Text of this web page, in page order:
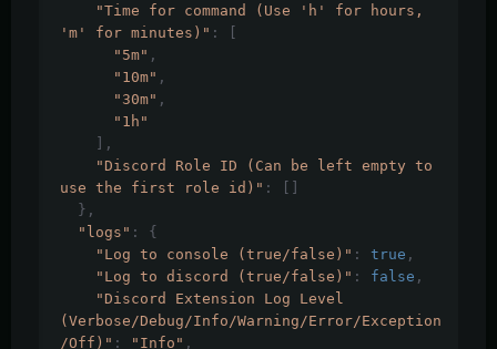
"Time for command (Use 'h' for hours,
'm' for minutes)" :
[
"5m" ,
"10m" ,
"30m" ,
"1h"
],
"Discord Role ID (Can be left empty to
use the first role id)" :
[]
},
"logs" :
{
"Log to console (true/false)" : true ,
"Log to discord (true/false)" : false ,
"Discord Extension Log Level
(Verbose/Debug/Info/Warning/Error/Exception
/Off)" : "Info" ,